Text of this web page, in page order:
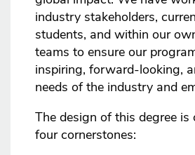
industry stakeholders,
students, and within our
teams to ensure our
inspiring, forward-looking,
needs of the industry and
The design of this degree is
four cornerstones: